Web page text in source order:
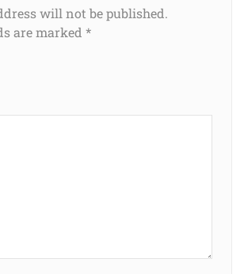
will not be published.
are marked *